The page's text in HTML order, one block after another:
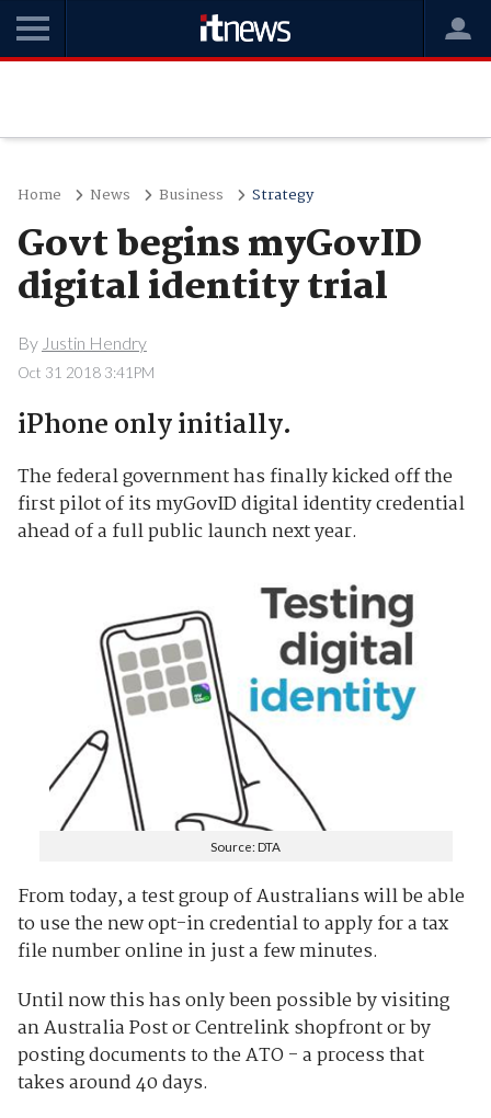
Home News Business Strategy
Govt begins myGovID
digital identity trial
By Justin Hendry
Oct 31 2018 3:41PM
iPhone only initially.
The federal government has finally kicked off the
first pilot of its myGovID digital identity credential
ahead of a full public launch next year.
Source: DTA
From today, a test group of Australians will be able
to use the new opt-in credential to apply for a tax
file number online in just a few minutes.
Until now this has only been possible by visiting
an Australia Post or Centrelink shopfront or by
posting documents to the ATO - a process that
takes around 40 days.